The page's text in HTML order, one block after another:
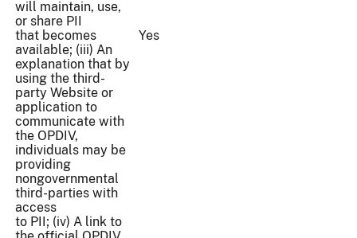
will maintain, use,
or share PII
that becomes
available; (iii) An
explanation that by
using the third-
party Website or
application to
communicate with
the OPDIV,
individuals may be
providing
nongovernmental
third-parties with
access
to PII; (iv) A link to
Yes